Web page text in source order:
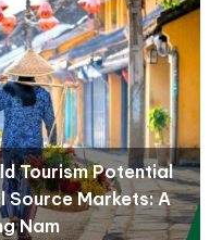
Tourism Potential
Source Markets: A
Nam